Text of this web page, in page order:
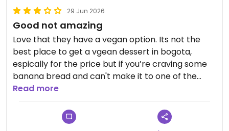
29 Jun 2026
Good not amazing
Love that they have a vegan option. Its not the
best place to get a vgean dessert in bogota,
espically for the price but if you’re craving some
banana bread and can't make it to one of the
lovely vegan bakeries it a good option!
Read more